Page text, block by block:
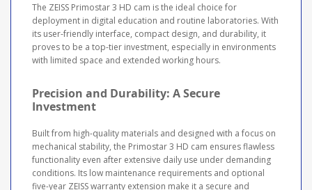
The ZEISS Primostar 3 HD cam is the ideal choice for
deployment in digital education and routine laboratories. With
its user-friendly interface, compact design, and durability, it
proves to be a top-tier investment, especially in environments
with limited space and extended working hours.
Precision and Durability: A Secure
Investment
Built from high-quality materials and designed with a focus on
mechanical stability, the Primostar 3 HD cam ensures flawless
functionality even after extensive daily use under demanding
conditions. Its low maintenance requirements and optional
five-year ZEISS warranty extension make it a secure and